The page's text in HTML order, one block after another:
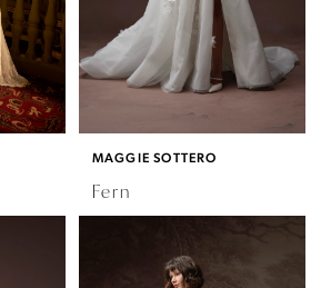
MAGGIE SOTTERO
Fern